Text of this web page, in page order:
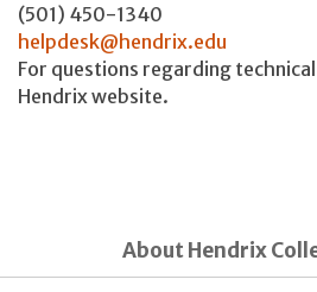
(501) 450-1340
helpdesk@hendrix.edu
For questions regarding
Hendrix website.
About Hendrix